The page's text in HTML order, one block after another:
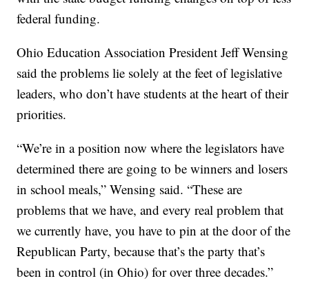
federal funding.
Ohio Education Association President Jeff Wensing
said the problems lie solely at the feet of legislative
leaders, who don’t have students at the heart of their
priorities.
“We’re in a position now where the legislators have
determined there are going to be winners and losers
in school meals,” Wensing said. “These are
problems that we have, and every real problem that
we currently have, you have to pin at the door of the
Republican Party, because that’s the party that’s
been in control (in Ohio) for over three decades.”